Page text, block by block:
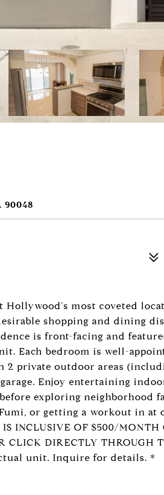
90048
most coveted
shopping and dining
is front-facing and
Each bedroom is well-
2 private outdoor areas
Enjoy entertaining
exploring neighborhood
or getting a workout in at
INCLUSIVE OF $500/MONTH
DIRECTLY THROUGH
unit. Inquire for details. *